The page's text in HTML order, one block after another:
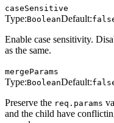
caseSensitive
Type:BooleanDefault:
Enable case sensitivity.
as the same.
mergeParams
Type:BooleanDefault:
Preserve the req.params
and the child have